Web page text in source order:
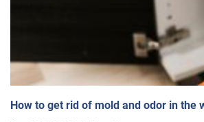
How to get rid of mold and odor in